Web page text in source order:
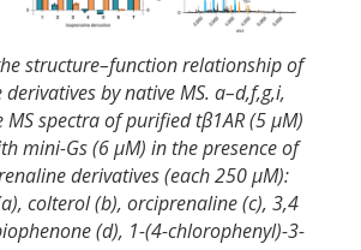
structure–function relationship of
by native MS. a–d,f,g,i,
MS spectra of purified tβ1AR (5 μM)
mini-Gs (6 μM) in the presence of
derivatives (each 250 μM):
colterol (b), orciprenaline (c), 3,4
(d), 1-(4-chlorophenyl)-3-